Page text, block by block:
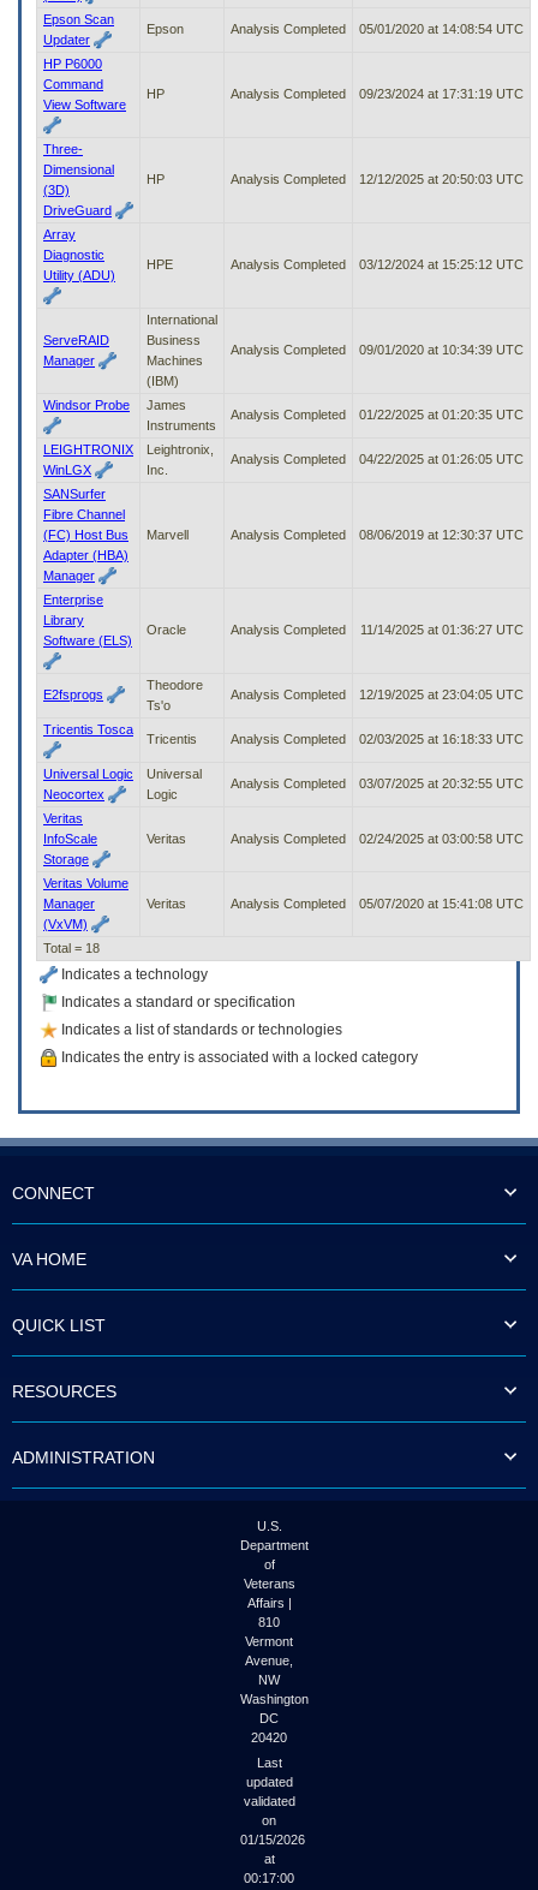
submenu
Epson Scan
Updater
Epson Analysis Completed 05/01/2020 at 14:08:54 UTC
HP P6000
Command
View Software
HP Analysis Completed 09/23/2024 at 17:31:19 UTC
Three-
Dimensional
(3D)
DriveGuard
HP Analysis Completed 12/12/2025 at 20:50:03 UTC
Array
Diagnostic
Utility (ADU)
HPE Analysis Completed 03/12/2024 at 15:25:12 UTC
ServeRAID
Manager
International
Business
Machines
(IBM)
Analysis Completed 09/01/2020 at 10:34:39 UTC
Windsor Probe
James
Instruments
Analysis Completed 01/22/2025 at 01:20:35 UTC
LEIGHTRONIX
WinLGX
Leightronix,
Inc.
Analysis Completed 04/22/2025 at 01:26:05 UTC
SANSurfer
Fibre Channel
(FC) Host Bus
Adapter (HBA)
Manager
Marvell Analysis Completed 08/06/2019 at 12:30:37 UTC
Enterprise
Library
Software (ELS)
Oracle Analysis Completed 11/14/2025 at 01:36:27 UTC
E2fsprogs
Theodore
Ts'o
Analysis Completed 12/19/2025 at 23:04:05 UTC
Tricentis Tosca
Tricentis Analysis Completed 02/03/2025 at 16:18:33 UTC
Universal Logic
Neocortex
Universal
Logic
Analysis Completed 03/07/2025 at 20:32:55 UTC
Veritas
InfoScale
Storage
Veritas Analysis Completed 02/24/2025 at 03:00:58 UTC
Veritas Volume
Manager
(VxVM)
Veritas Analysis Completed 05/07/2020 at 15:41:08 UTC
Total = 18
Indicates a technology
Indicates a standard or specification
Indicates a list of standards or technologies
Indicates the entry is associated with a locked category
CONNECT
VA HOME
QUICK LIST
RESOURCES
ADMINISTRATION
U.S.
Department
of
Veterans
Affairs |
810
Vermont
Avenue,
NW
Washington
DC
20420
Last
updated
validated
on
01/15/2026
at
00:17:00